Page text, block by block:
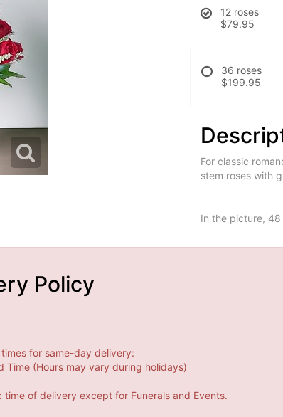
12 roses
$79.95
36 roses
$199.95
For classic
stem roses with
In the picture, 48
Policy
for same-day delivery:
Time (Hours may vary during holidays)
of delivery except for Funerals and Events.